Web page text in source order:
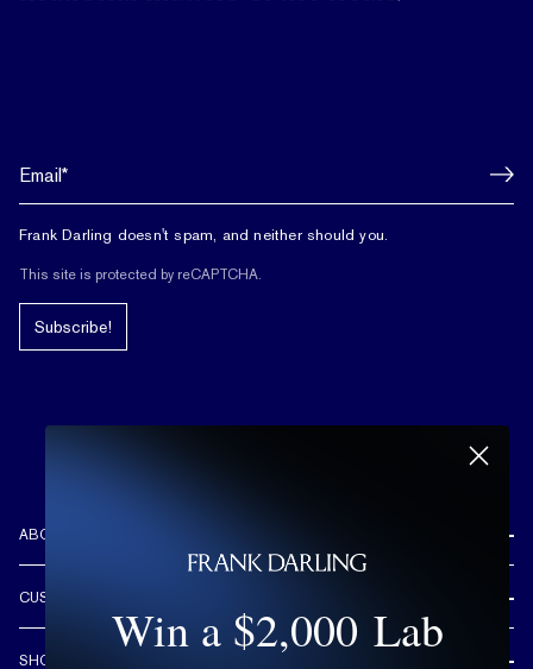
Frank Darling doesn't spam, and neither should you.
This site is protected by reCAPTCHA.
Subscribe!
ABOUT US
CUSTOM DESIGN PROCESS
CUSTOMER CARE
FREE SHIPPING & RETURNS
SHOP
Win a $2,000 Lab